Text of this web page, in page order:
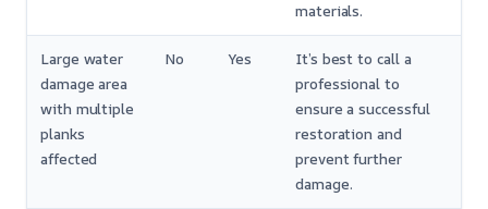
materials.
Large water
damage area
with multiple
planks
affected
No Yes
It’s best to call a
professional to
ensure a successful
restoration and
prevent further
damage.